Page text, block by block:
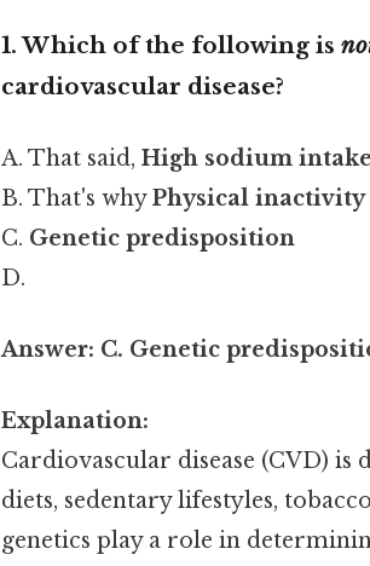
1. Which of the following is
cardiovascular disease?
A. That said, High sodium intake
B. That's whyPhysical inactivity
C. Genetic predisposition
D.
Answer: C. Genetic
Explanation:
Cardiovascular disease (CVD)
diets, sedentary lifestyles,
genetics play a role in